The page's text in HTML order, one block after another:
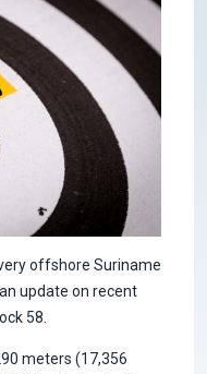
offshore Suriname
update on recent
58.
meters (17,356